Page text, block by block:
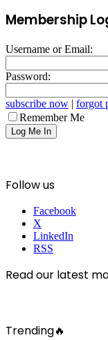
Membership
Username or Email:
Password:
subscribe now | forgot
Remember Me
Follow us
Facebook
X
LinkedIn
RSS
Read our latest
Trending🔥